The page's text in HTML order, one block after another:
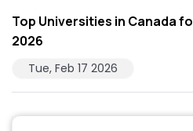
Top Universities in Canada
2026
Tue, Feb 17 2026